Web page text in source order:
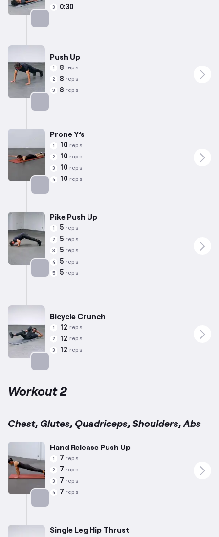
3 0:30
Push Up
1 8 reps
2 8 reps
3 8 reps
Prone Y’s
1 10 reps
2 10 reps
3 10 reps
4 10 reps
Pike Push Up
1 5 reps
2 5 reps
3 5 reps
4 5 reps
5 5 reps
Bicycle Crunch
1 12 reps
2 12 reps
3 12 reps
Workout 2
Chest, Glutes, Quadriceps, Shoulders, Abs
Hand Release Push Up
1 7 reps
2 7 reps
3 7 reps
4 7 reps
Single Leg Hip Thrust